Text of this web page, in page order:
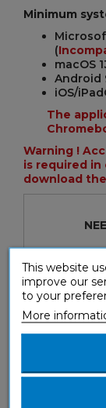
Minimum
(
macOS
Android
iOS/
The
Warning !
is required in
download
Download
This website
improve our
to your
More